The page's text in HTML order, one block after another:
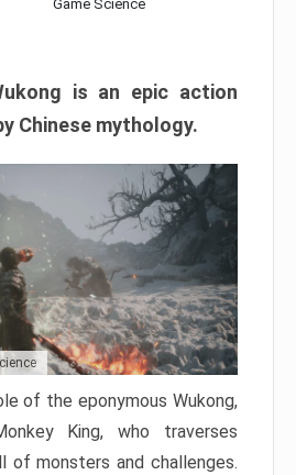
Game Science
is an epic action
Chinese mythology.
of the eponymous Wukong,
King, who traverses
of monsters and challenges.